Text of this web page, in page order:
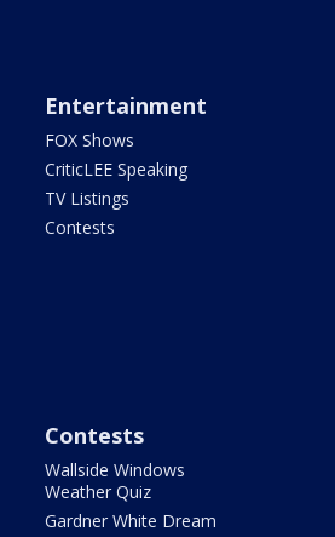
Entertainment
FOX Shows
CriticLEE Speaking
TV Listings
Contests
Contests
Wallside Windows
Weather Quiz
Gardner White Dream